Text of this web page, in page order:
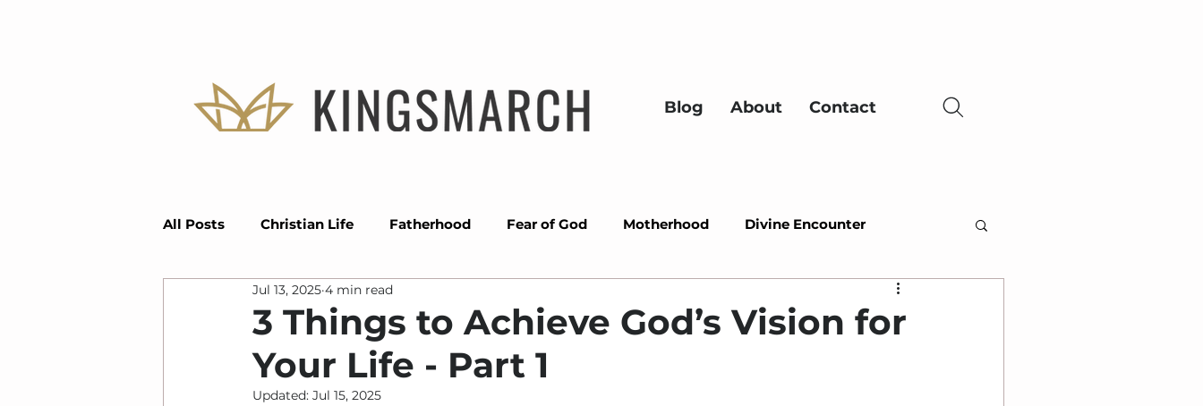
Blog About Contact
All Posts Christian Life Fatherhood Fear of God Motherhood Divine Encounter
Divine Positioning Seasons
Vision Grace Prayer Divine alignment
3 Things to Achieve God’s Vision for
Your Life - Part 1
Jul 13, 2025 4 min read
Updated: Jul 15, 2025